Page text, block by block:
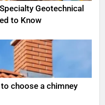
Geotechnical
to Know
choose a chimney